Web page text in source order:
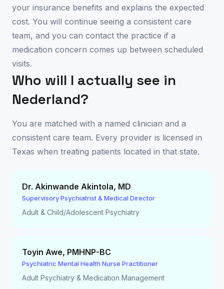
your insurance benefits and explains the expected
cost. You will continue seeing a consistent care
team, and you can contact the practice if a
medication concern comes up between scheduled
visits.
Who will I actually see in
Nederland?
You are matched with a named clinician and a
consistent care team. Every provider is licensed in
Texas when treating patients located in that state.
Dr. Akinwande Akintola, MD
Supervisory Psychiatrist & Medical Director
Adult & Child/Adolescent Psychiatry
Toyin Awe, PMHNP-BC
Psychiatric Mental Health Nurse Practitioner
Adult Psychiatry & Medication Management